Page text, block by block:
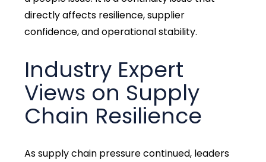
directly affects resilience, supplier
confidence, and operational stability.
Industry Expert
Views on Supply
Chain Resilience
As supply chain pressure continued, leaders